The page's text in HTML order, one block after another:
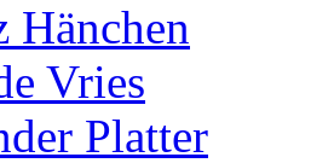
Hänchen
Vries
Platter